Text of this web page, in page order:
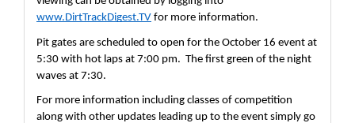
www.DirtTrackDigest.TV for more information.
Pit gates are scheduled to open for the October 16 event at
5:30 with hot laps at 7:00 pm.  The first green of the night
waves at 7:30.
For more information including classes of competition
along with other updates leading up to the event simply go